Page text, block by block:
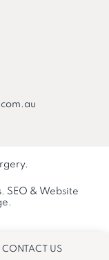
. SEO & Website
CONTACT US